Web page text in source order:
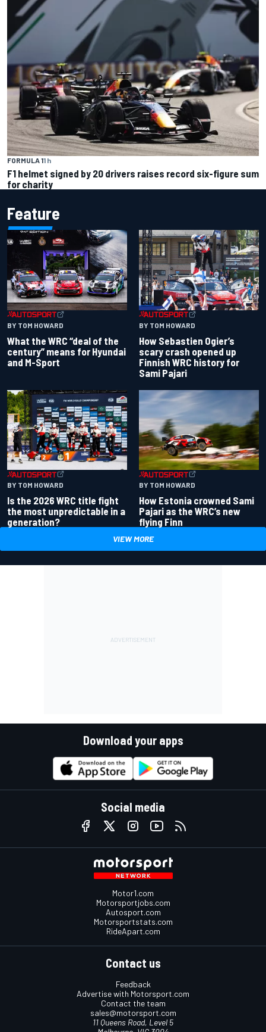
FORMULA 11 h
F1 helmet signed by 20 drivers raises record six-figure sum
for charity
Feature
BY TOM HOWARD
What the WRC “deal of the
century” means for Hyundai
and M-Sport
BY TOM HOWARD
How Sebastien Ogier’s
scary crash opened up
Finnish WRC history for
Sami Pajari
BY TOM HOWARD
Is the 2026 WRC title fight
the most unpredictable in a
generation?
BY TOM HOWARD
How Estonia crowned Sami
Pajari as the WRC’s new
flying Finn
VIEW MORE
Download your apps
Social media
Motor1.com
Motorsportjobs.com
Autosport.com
Motorsportstats.com
RideApart.com
Contact us
Feedback
Advertise with Motorsport.com
Contact the team
sales@motorsport.com
11 Queens Road, Level 5